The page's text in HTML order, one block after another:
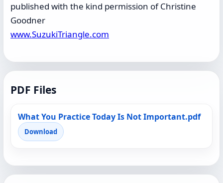
published with the kind permission of Christine
Goodner
www.SuzukiTriangle.com
PDF Files
What You Practice Today Is Not Important.pdf
Download